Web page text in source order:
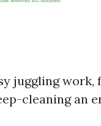
juggling work,
cleaning an